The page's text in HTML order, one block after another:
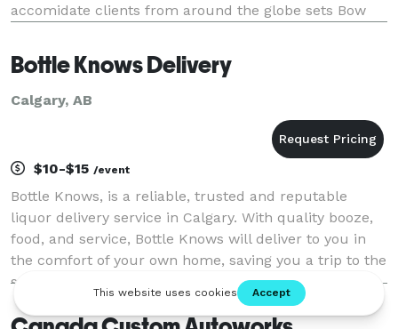
accomidate clients from around the globe sets Bow
in Alberta.
Bottle Knows Delivery
Calgary, AB
$10-$15 /event
Bottle Knows, is a reliable, trusted and reputable
liquor delivery service in Calgary. With quality booze,
food, and service, Bottle Knows will deliver to you in
the comfort of your own home, saving you a trip to the
store. By using our service, you can relax with friends
and family, without the wor